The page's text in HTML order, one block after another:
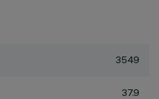
3549
37.9